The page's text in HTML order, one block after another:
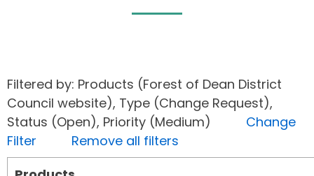
Filtered by: Products (Forest of Dean District
Council website), Type (Change Request),
Status (Open), Priority (Medium) Change
Filter
Remove all filters